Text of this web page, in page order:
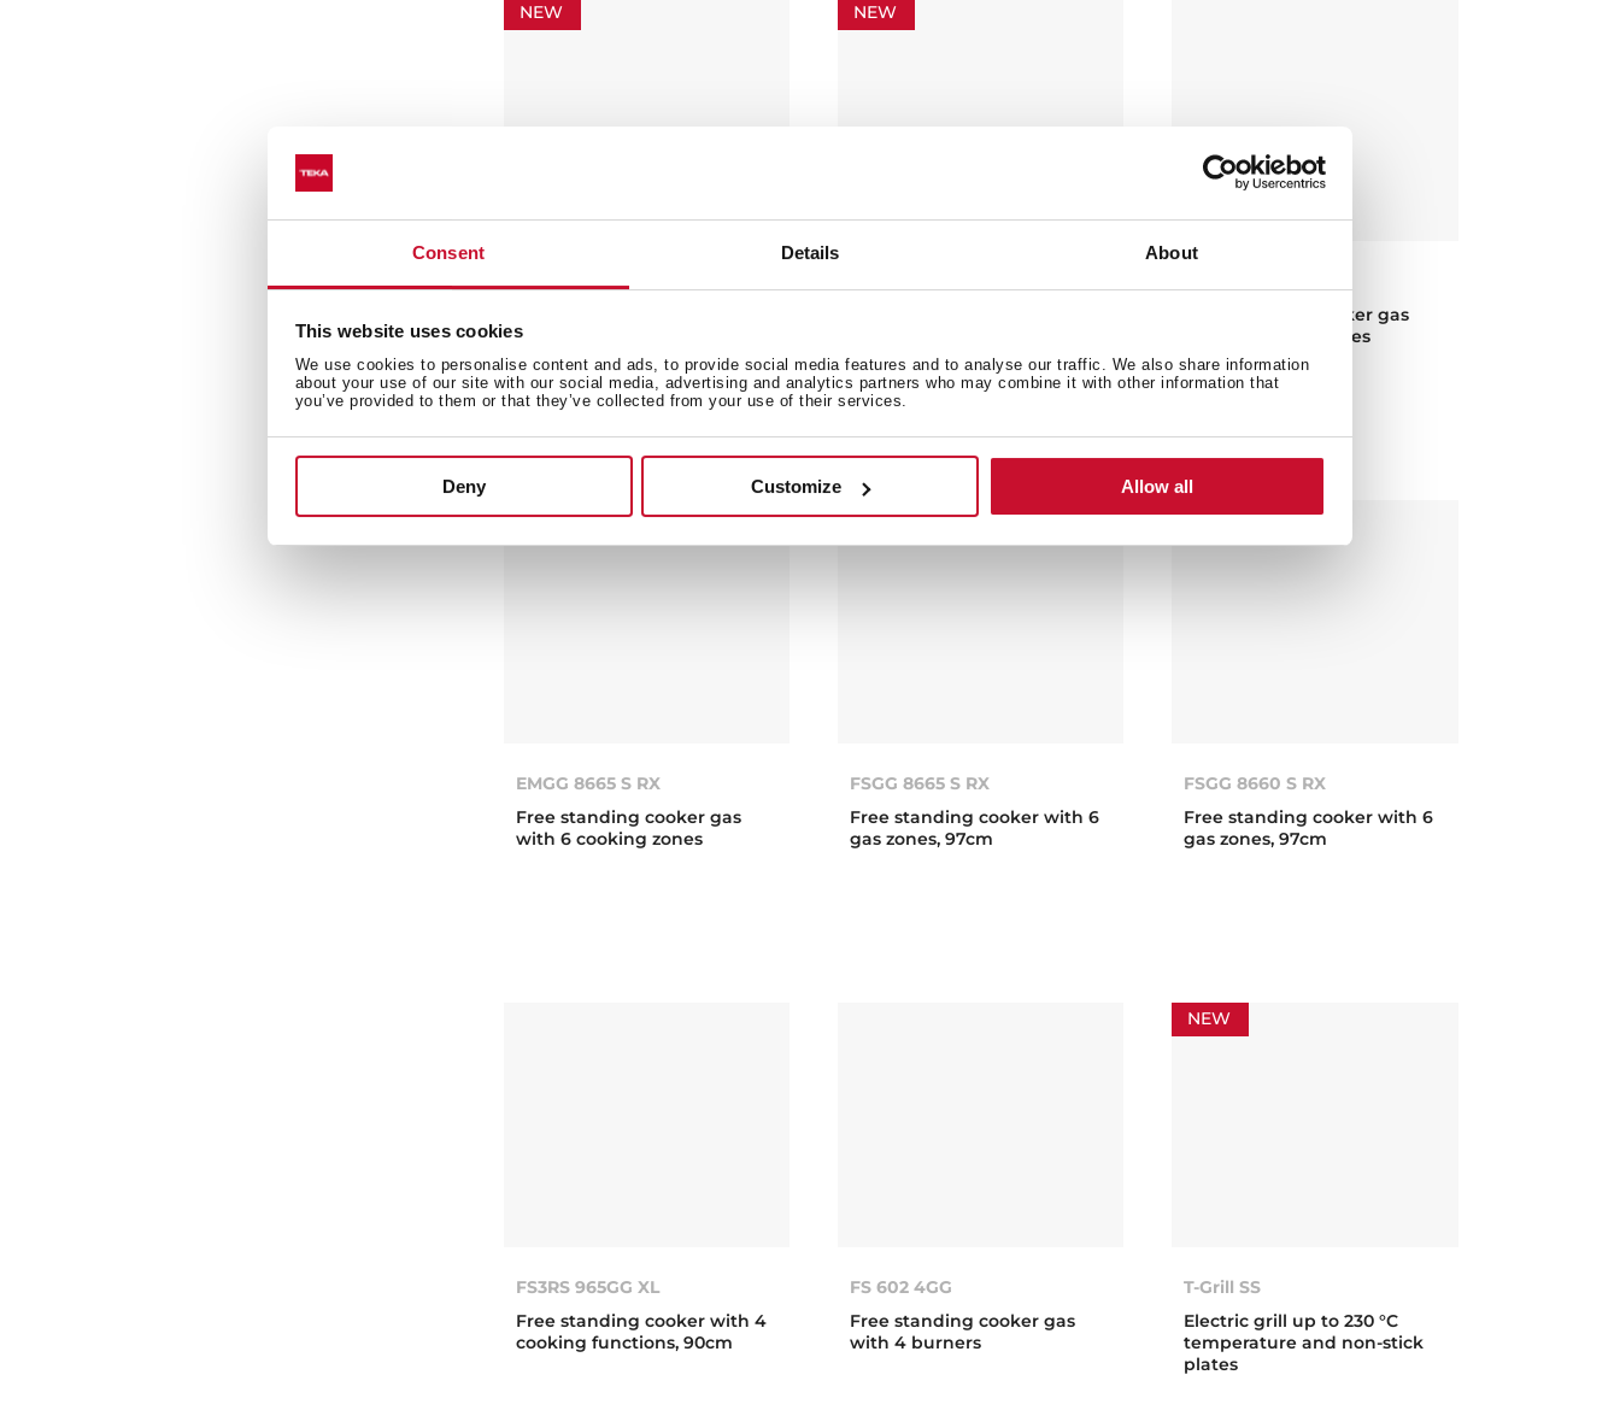
Consent Details About
This website uses cookies
We use cookies to personalise content and ads, to provide social media features and to analyse our traffic. We also share information
about your use of our site with our social media, advertising and analytics partners who may combine it with other information that
you’ve provided to them or that they’ve collected from your use of their services.
Deny Customize Allow all
NEW
FS 502 4VE
cooking zones and electric
oven, 50cm
NEW
multifunction electric oven
Free standing cooker gas
with 6 cooking zones
EMGG 8665 S RX
Free standing cooker gas
with 6 cooking zones
FSGG 8665 S RX
Free standing cooker with 6
gas zones, 97cm
FSGG 8660 S RX
Free standing cooker with 6
gas zones, 97cm
FS3RS 965GG XL
Free standing cooker with 4
cooking functions, 90cm
FS 602 4GG
Free standing cooker gas
with 4 burners
NEW
T-Grill SS
Electric grill up to 230 °C
temperature and non-stick
plates